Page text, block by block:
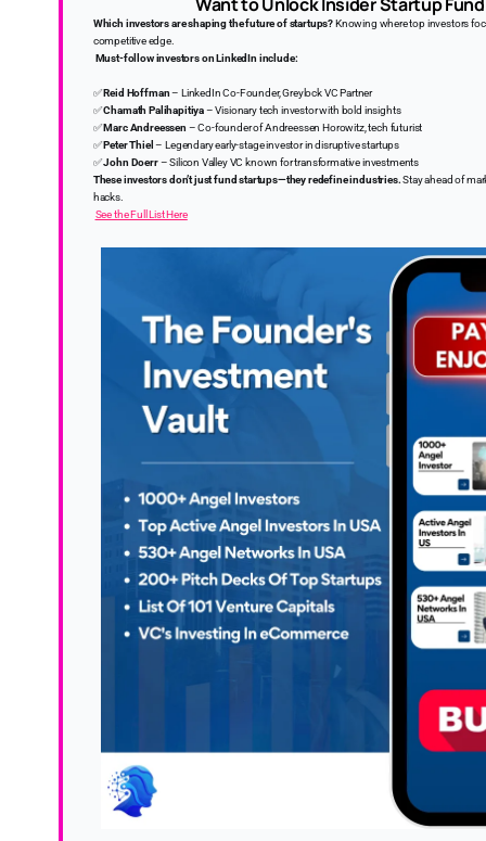
Which investors are shaping the future of startups?Knowing where top investors
competitive edge.
Must-follow investors on LinkedIn include:
✅Reid Hoffman– LinkedIn Co-Founder, Greylock VC Partner
✅Chamath Palihapitiya– Visionary tech investor with bold insights
✅Marc Andreessen – Co-founder of Andreessen Horowitz, tech futurist
✅Peter Thiel – Legendary early-stage investor in disruptive startups
✅John Doerr– Silicon Valley VC known for transformative investments
These investors don’t just fund startups—they redefine industries.Stay ahead of
hacks.
See the Full List Here